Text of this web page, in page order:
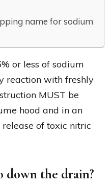
name for sodium
or less of sodium
reaction with freshly
MUST be
hood and in an
of toxic nitric
down the drain?